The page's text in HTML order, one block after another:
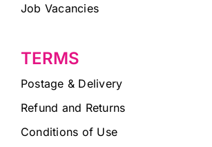
Job Vacancies
TERMS
Postage & Delivery
Refund and Returns
Conditions of Use